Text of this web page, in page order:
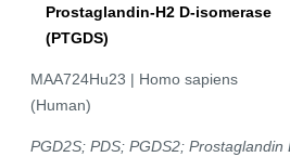
Prostaglandin-H2 D-isomerase
(PTGDS)
MAA724Hu23 | Homo sapiens
(Human)
PGD2S; PDS; PGDS2;